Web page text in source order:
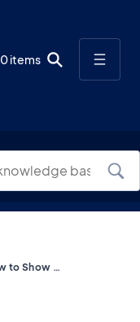
0 items
How to Show Only Current User’s Entries in GravityBoard